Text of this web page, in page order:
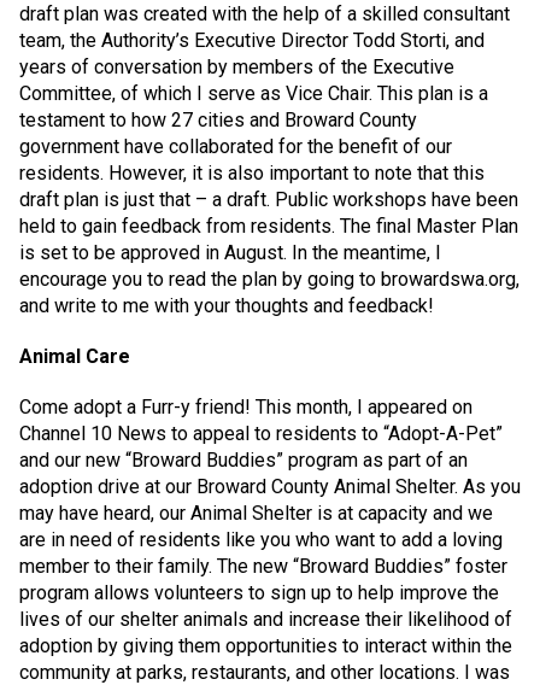
draft plan was created with the help of a skilled consultant
team, the Authority’s Executive Director Todd Storti, and
years of conversation by members of the Executive
Committee, of which I serve as Vice Chair. This plan is a
testament to how 27 cities and Broward County
government have collaborated for the benefit of our
residents. However, it is also important to note that this
draft plan is just that – a draft. Public workshops have been
held to gain feedback from residents. The final Master Plan
is set to be approved in August. In the meantime, I
encourage you to read the plan by going to browardswa.org,
and write to me with your thoughts and feedback!
Animal Care
Come adopt a Furr-y friend! This month, I appeared on
Channel 10 News to appeal to residents to “Adopt-A-Pet”
and our new “Broward Buddies” program as part of an
adoption drive at our Broward County Animal Shelter. As you
may have heard, our Animal Shelter is at capacity and we
are in need of residents like you who want to add a loving
member to their family. The new “Broward Buddies” foster
program allows volunteers to sign up to help improve the
lives of our shelter animals and increase their likelihood of
adoption by giving them opportunities to interact within the
community at parks, restaurants, and other locations. I was